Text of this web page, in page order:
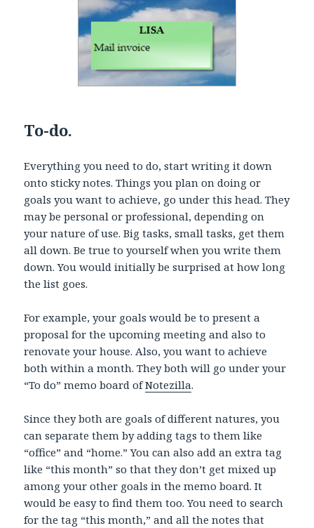
To-do.
Everything you need to do, start writing it down
onto sticky notes. Things you plan on doing or
goals you want to achieve, go under this head. They
may be personal or professional, depending on
your nature of use. Big tasks, small tasks, get them
all down. Be true to yourself when you write them
down. You would initially be surprised at how long
the list goes.
For example, your goals would be to present a
proposal for the upcoming meeting and also to
renovate your house. Also, you want to achieve
both within a month. They both will go under your
“To do” memo board ofNotezilla.
Since they both are goals of different natures, you
can separate them by adding tags to them like
“office” and “home.” You can also add an extra tag
like “this month” so that they don’t get mixed up
among your other goals in the memo board. It
would be easy to find them too. You need to search
for the tag “this month,” and all the notes that